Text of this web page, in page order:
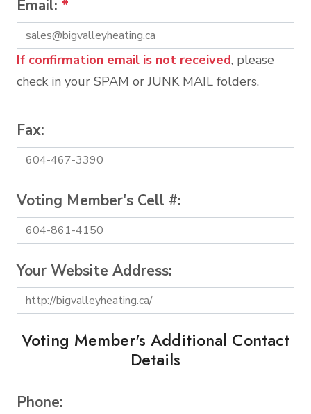
Email: *
If confirmation email is not received, please
check in your SPAM or JUNK MAIL folders.
Fax:
Voting Member's Cell #:
Your Website Address:
Voting Member's Additional Contact
Details
Phone: